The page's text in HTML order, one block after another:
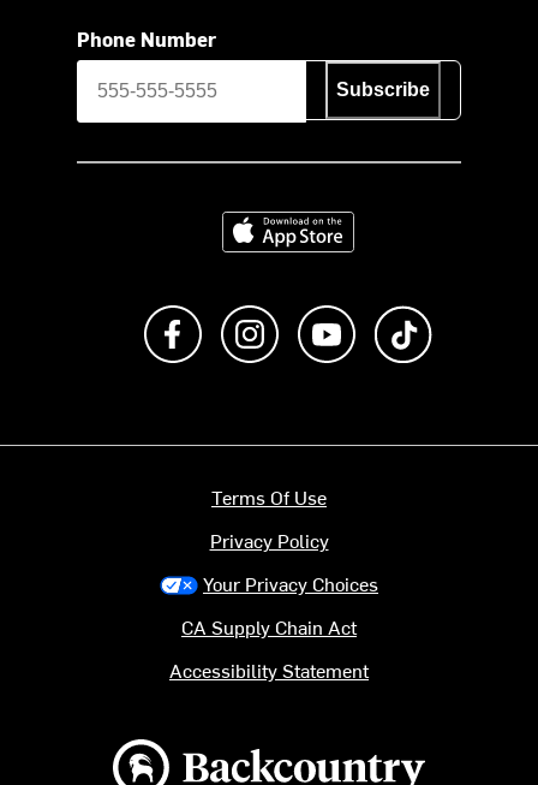
Phone Number
Subscribe
Download on the App Store
Like us on FacebookFollow us on Instagram
Subscribe to us on
Backcountry logo
Terms Of Use
Privacy Policy
Your Privacy Choices
CA Supply Chain Act
Accessibility Statement